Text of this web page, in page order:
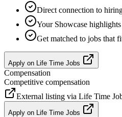
Direct connection to
Your Showcase
Get matched to jobs that
Apply on Life Time Jobs
Compensation
Competitive compensation
External listing via Life Time
Apply on Life Time Jobs